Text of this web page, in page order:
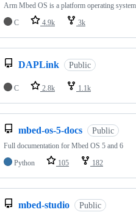
Arm Mbed OS is a platform operating
C
4.9k 3k
DAPLink Public
C 2.8k 1.1k
mbed-os-5-docs Public
Full documentation for Mbed OS 5 and 6
Python
105 182
mbed-studio Public